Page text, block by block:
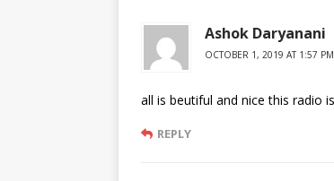
Ashok Daryanani
OCTOBER 1, 2019 AT 1:57 PM
all is beutiful and nice this radio
REPLY